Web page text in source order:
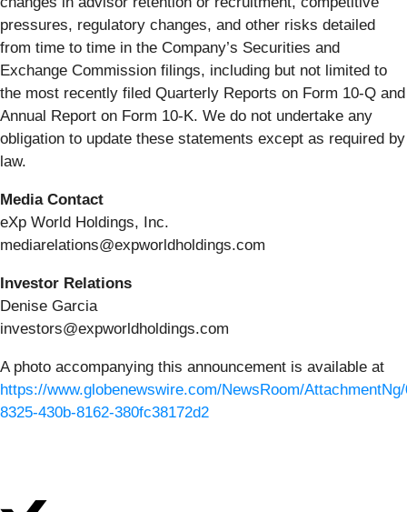
pressures, regulatory changes, and other risks detailed
from time to time in the Company’s Securities and
Exchange Commission filings, including but not limited to
the most recently filed Quarterly Reports on Form 10-Q and
Annual Report on Form 10-K. We do not undertake any
obligation to update these statements except as required by
law.
Media Contact
eXp World Holdings, Inc.
mediarelations@expworldholdings.com
Investor Relations
Denise Garcia
investors@expworldholdings.com
A photo accompanying this announcement is available at
https://www.globenewswire.com/NewsRoom/
8325-430b-8162-380fc38172d2